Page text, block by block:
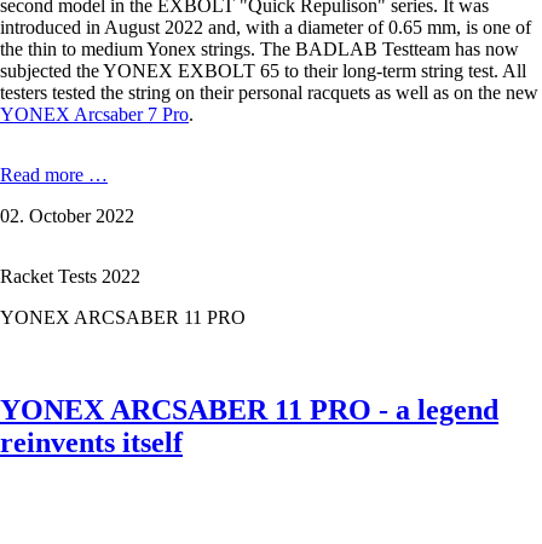
second model in the EXBOLT "Quick Repulison" series. It was
introduced in August 2022 and, with a diameter of 0.65 mm, is one of
the thin to medium Yonex strings. The BADLAB Testteam has now
subjected the YONEX EXBOLT 65 to their long-term string test. All
testers tested the string on their personal racquets as well as on the new
YONEX Arcsaber 7 Pro.
Read more …
65
mm
the
02. October 2022
Racket Tests 2022
YONEX ARCSABER 11 PRO
YONEX ARCSABER 11 PRO - a legend
reinvents itself